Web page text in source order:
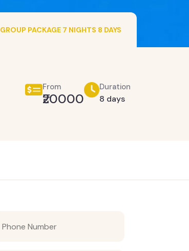
GROUP PACKAGE 7 NIGHTS 8 DAYS
From
₹20000
Duration
8 days